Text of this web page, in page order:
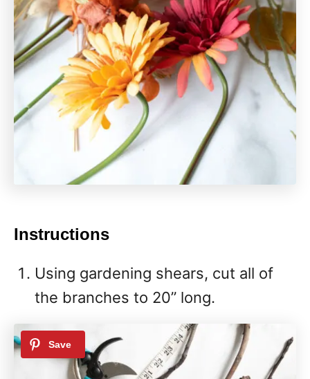
Instructions
Using gardening shears, cut all of
the branches to 20” long.